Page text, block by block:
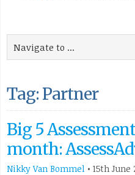
Tag: Partner
Big 5
month:
Nikky Van Bommel • 15th June